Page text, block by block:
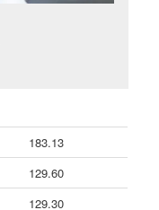
183.13
129.60
129.30